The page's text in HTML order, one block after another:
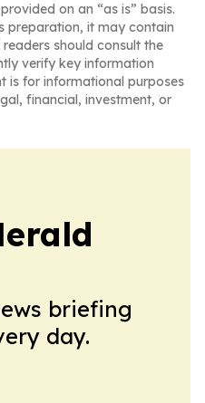
on an “as is” basis.
preparation, it may contain
should consult the
verify key information
is for informational purposes
financial, investment, or
briefing
day.